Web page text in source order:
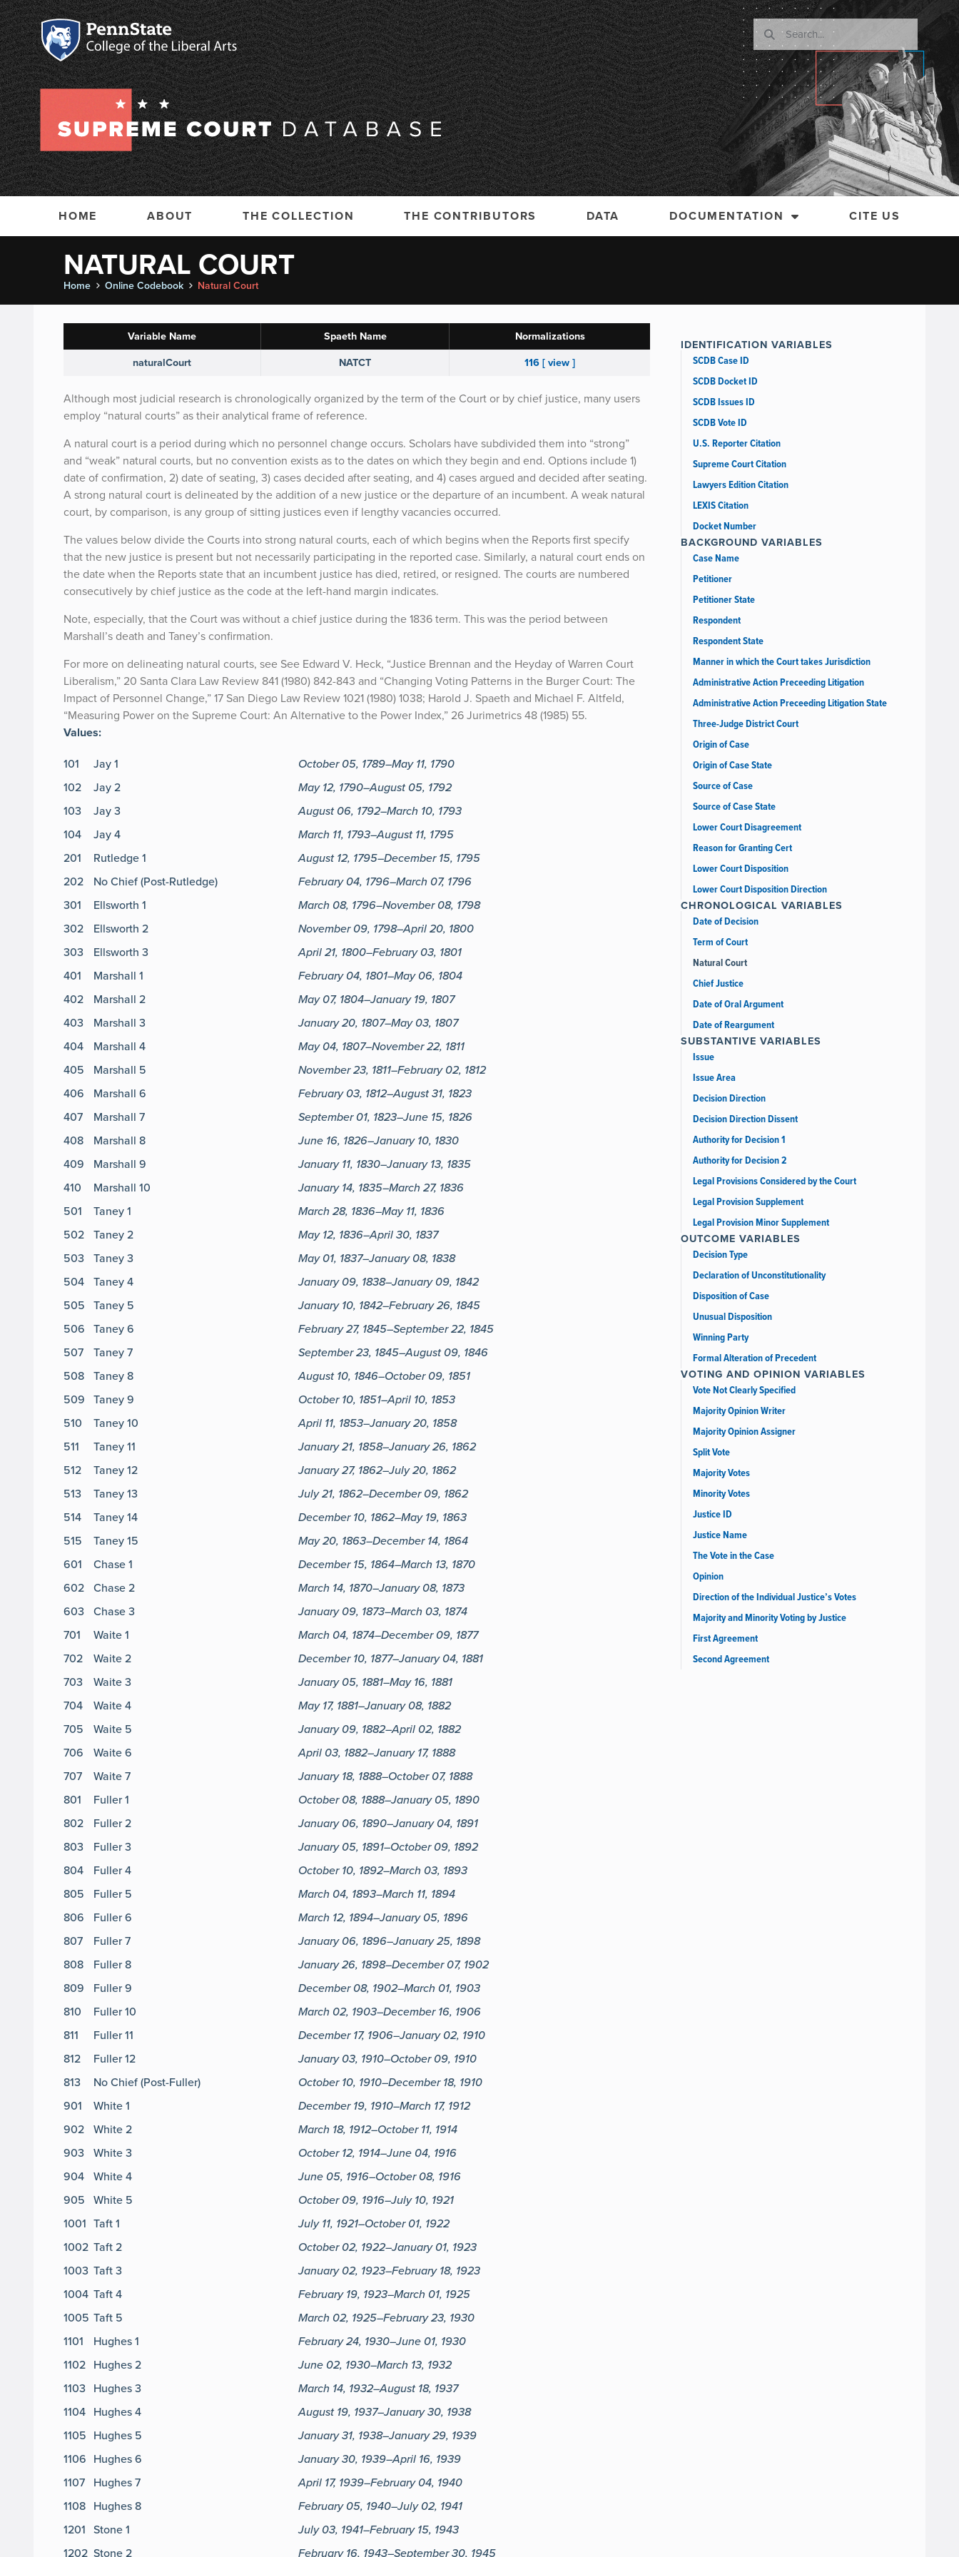
HOME ABOUT THE COLLECTION THE CONTRIBUTORS DATA DOCUMENTATION CITE US
NATURAL COURT
Home Online Codebook Natural Court
Variable Name Spaeth Name
Normalizations
naturalCourt
NATCT 116 [ view ]
Although most judicial research is chronologically organized by the term of the Court or by chief justice, many users
employ “natural courts” as their analytical frame of reference.
A natural court is a period during which no personnel change occurs. Scholars have subdivided them into “strong”
and “weak” natural courts, but no convention exists as to the dates on which they begin and end. Options include 1)
date of confirmation, 2) date of seating, 3) cases decided after seating, and 4) cases argued and decided after seating.
A strong natural court is delineated by the addition of a new justice or the departure of an incumbent. A weak natural
court, by comparison, is any group of sitting justices even if lengthy vacancies occurred.
The values below divide the Courts into strong natural courts, each of which begins when the Reports first specify
that the new justice is present but not necessarily participating in the reported case. Similarly, a natural court ends on
the date when the Reports state that an incumbent justice has died, retired, or resigned. The courts are numbered
consecutively by chief justice as the code at the left-hand margin indicates.
Note, especially, that the Court was without a chief justice during the 1836 term. This was the period between
Marshall’s death and Taney’s confirmation.
For more on delineating natural courts, see See Edward V. Heck, “Justice Brennan and the Heyday of Warren Court
Liberalism,” 20 Santa Clara Law Review 841 (1980) 842-843 and “Changing Voting Patterns in the Burger Court: The
Impact of Personnel Change,” 17 San Diego Law Review 1021 (1980) 1038; Harold J. Spaeth and Michael F. Altfeld,
“Measuring Power on the Supreme Court: An Alternative to the Power Index,” 26 Jurimetrics 48 (1985) 55.
Values:
101
Jay 1 October 05, 1789–May 11, 1790
102 Jay 2 May 12, 1790–August 05, 1792
103 Jay 3 August 06, 1792–March 10, 1793
104 Jay 4 March 11, 1793–August 11, 1795
201 Rutledge 1 August 12, 1795–December 15, 1795
202 No Chief (Post-Rutledge) February 04, 1796–March 07, 1796
301 Ellsworth 1 March 08, 1796–November 08, 1798
302 Ellsworth 2 November 09, 1798–April 20, 1800
303 Ellsworth 3 April 21, 1800–February 03, 1801
401 Marshall 1 February 04, 1801–May 06, 1804
402 Marshall 2 May 07, 1804–January 19, 1807
403 Marshall 3 January 20, 1807–May 03, 1807
404 Marshall 4 May 04, 1807–November 22, 1811
405 Marshall 5 November 23, 1811–February 02, 1812
406 Marshall 6 February 03, 1812–August 31, 1823
407 Marshall 7 September 01, 1823–June 15, 1826
408 Marshall 8 June 16, 1826–January 10, 1830
409 Marshall 9 January 11, 1830–January 13, 1835
410 Marshall 10 January 14, 1835–March 27, 1836
501 Taney 1 March 28, 1836–May 11, 1836
502 Taney 2 May 12, 1836–April 30, 1837
503 Taney 3 May 01, 1837–January 08, 1838
504 Taney 4 January 09, 1838–January 09, 1842
505 Taney 5 January 10, 1842–February 26, 1845
506 Taney 6 February 27, 1845–September 22, 1845
507 Taney 7 September 23, 1845–August 09, 1846
508 Taney 8 August 10, 1846–October 09, 1851
509 Taney 9 October 10, 1851–April 10, 1853
510 Taney 10 April 11, 1853–January 20, 1858
511 Taney 11 January 21, 1858–January 26, 1862
512 Taney 12 January 27, 1862–July 20, 1862
513 Taney 13 July 21, 1862–December 09, 1862
514 Taney 14 December 10, 1862–May 19, 1863
515 Taney 15 May 20, 1863–December 14, 1864
601 Chase 1 December 15, 1864–March 13, 1870
602 Chase 2 March 14, 1870–January 08, 1873
603 Chase 3 January 09, 1873–March 03, 1874
701 Waite 1 March 04, 1874–December 09, 1877
702 Waite 2 December 10, 1877–January 04, 1881
703 Waite 3 January 05, 1881–May 16, 1881
704 Waite 4 May 17, 1881–January 08, 1882
705 Waite 5 January 09, 1882–April 02, 1882
706 Waite 6 April 03, 1882–January 17, 1888
707 Waite 7 January 18, 1888–October 07, 1888
801 Fuller 1 October 08, 1888–January 05, 1890
802 Fuller 2 January 06, 1890–January 04, 1891
803 Fuller 3 January 05, 1891–October 09, 1892
804 Fuller 4 October 10, 1892–March 03, 1893
805 Fuller 5 March 04, 1893–March 11, 1894
806 Fuller 6 March 12, 1894–January 05, 1896
807 Fuller 7 January 06, 1896–January 25, 1898
808 Fuller 8 January 26, 1898–December 07, 1902
809 Fuller 9 December 08, 1902–March 01, 1903
810 Fuller 10 March 02, 1903–December 16, 1906
811 Fuller 11 December 17, 1906–January 02, 1910
812 Fuller 12 January 03, 1910–October 09, 1910
813 No Chief (Post-Fuller) October 10, 1910–December 18, 1910
901 White 1 December 19, 1910–March 17, 1912
902 White 2 March 18, 1912–October 11, 1914
903 White 3 October 12, 1914–June 04, 1916
904 White 4 June 05, 1916–October 08, 1916
905 White 5 October 09, 1916–July 10, 1921
1001 Taft 1 July 11, 1921–October 01, 1922
1002 Taft 2 October 02, 1922–January 01, 1923
1003 Taft 3 January 02, 1923–February 18, 1923
1004 Taft 4 February 19, 1923–March 01, 1925
1005 Taft 5 March 02, 1925–February 23, 1930
1101 Hughes 1 February 24, 1930–June 01, 1930
1102 Hughes 2 June 02, 1930–March 13, 1932
1103 Hughes 3 March 14, 1932–August 18, 1937
1104 Hughes 4 August 19, 1937–January 30, 1938
1105 Hughes 5 January 31, 1938–January 29, 1939
1106 Hughes 6 January 30, 1939–April 16, 1939
1107 Hughes 7 April 17, 1939–February 04, 1940
1108 Hughes 8 February 05, 1940–July 02, 1941
1201 Stone 1 July 03, 1941–February 15, 1943
1202 Stone 2 February 16, 1943–September 30, 1945
IDENTIFICATION VARIABLES
SCDB Case ID
SCDB Docket ID
SCDB Issues ID
SCDB Vote ID
U.S. Reporter Citation
Supreme Court Citation
Lawyers Edition Citation
LEXIS Citation
Docket Number
BACKGROUND VARIABLES
Case Name
Petitioner
Petitioner State
Respondent
Respondent State
Manner in which the Court takes Jurisdiction
Administrative Action Preceeding Litigation
Administrative Action Preceeding Litigation State
Three-Judge District Court
Origin of Case
Origin of Case State
Source of Case
Source of Case State
Lower Court Disagreement
Reason for Granting Cert
Lower Court Disposition
Lower Court Disposition Direction
CHRONOLOGICAL VARIABLES
Date of Decision
Term of Court
Natural Court
Chief Justice
Date of Oral Argument
Date of Reargument
SUBSTANTIVE VARIABLES
Issue
Issue Area
Decision Direction
Decision Direction Dissent
Authority for Decision 1
Authority for Decision 2
Legal Provisions Considered by the Court
Legal Provision Supplement
Legal Provision Minor Supplement
OUTCOME VARIABLES
Decision Type
Declaration of Unconstitutionality
Disposition of Case
Unusual Disposition
Winning Party
Formal Alteration of Precedent
VOTING AND OPINION VARIABLES
Vote Not Clearly Specified
Majority Opinion Writer
Majority Opinion Assigner
Split Vote
Majority Votes
Minority Votes
Justice ID
Justice Name
The Vote in the Case
Opinion
Direction of the Individual Justice’s Votes
Majority and Minority Voting by Justice
First Agreement
Second Agreement